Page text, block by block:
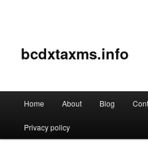
bcdxtaxms.info
Skip
to
Skip
to
Home About Blog
Privacy policy